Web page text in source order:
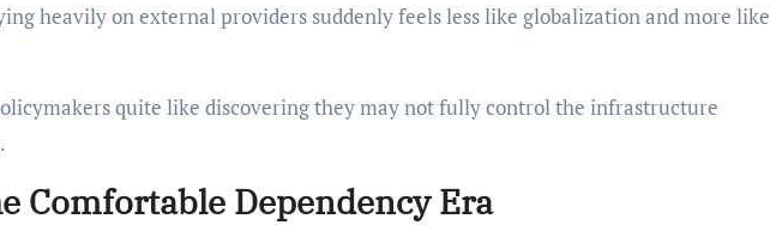
heavily on external providers suddenly feels less like globalization and more like
quite like discovering they may not fully control the infrastructure
Comfortable Dependency Era